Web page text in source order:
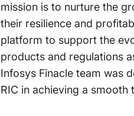
mission is to nurture the
their resilience and
platform to support the
products and regulations
Infosys Finacle team was
RIC in achieving a